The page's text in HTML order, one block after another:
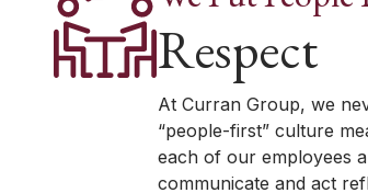
Respect
At Curran Group, we
“people-first” culture
each of our employees
communicate and act